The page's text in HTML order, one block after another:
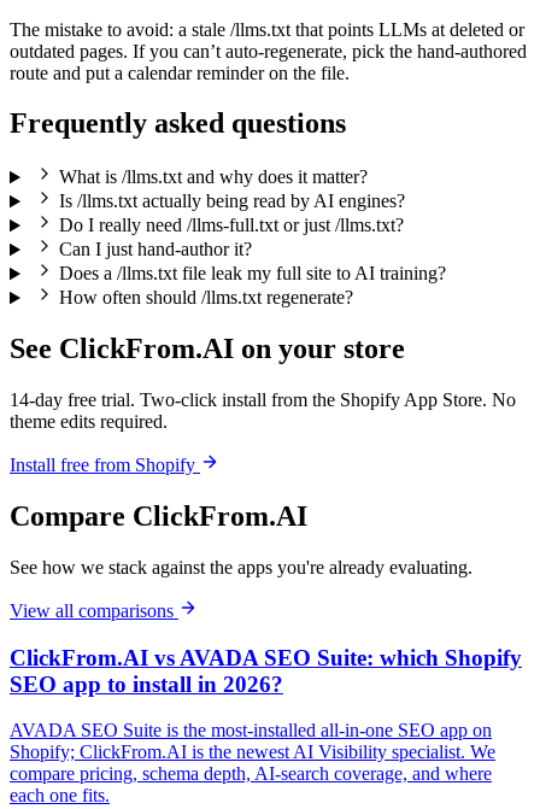
The mistake to avoid: a stale /llms.txt that points LLMs at deleted or
outdated pages. If you can’t auto-regenerate, pick the hand-authored
route and put a calendar reminder on the file.
Frequently asked questions
What is /llms.txt and why does it matter?
Is /llms.txt actually being read by AI engines?
Do I really need /llms-full.txt or just /llms.txt?
Can I just hand-author it?
Does a /llms.txt file leak my full site to AI training?
How often should /llms.txt regenerate?
See ClickFrom.AI on your store
14-day free trial. Two-click install from the Shopify App Store. No
theme edits required.
Install free from Shopify
Compare ClickFrom.AI
See how we stack against the apps you're already evaluating.
View all comparisons
ClickFrom.AI vs AVADA SEO Suite: which Shopify
SEO app to install in 2026?
AVADA SEO Suite is the most-installed all-in-one SEO app on
Shopify; ClickFrom.AI is the newest AI Visibility specialist. We
compare pricing, schema depth, AI-search coverage, and where
each one fits.